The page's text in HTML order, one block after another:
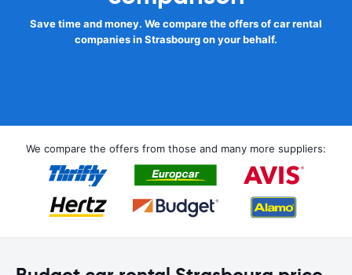
Save time and money. We compare the offers of car rental
companies in Strasbourg on your behalf.
We compare the offers from those and many more suppliers: